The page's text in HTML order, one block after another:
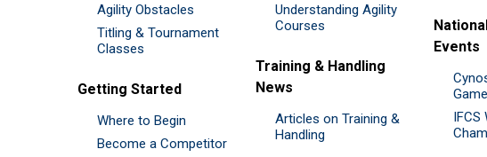
Agility Obstacles
Titling & Tournament
Classes
Getting Started
Where to Begin
Become a Competitor
Understanding Agility
Courses
Training & Handling
News
Articles on Training &
Handling
Events
IFCS